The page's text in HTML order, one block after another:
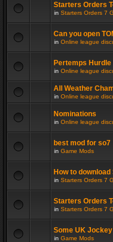
Starters Orders
in Starters Orders 7
Can you open
in Online league
Pertemps Hurdle
in Online league
All Weather
in Online league
Nominations
in Online league
best mod for so7
in Game Mods
How to
in Starters Orders 7
Starters Orders
in Starters Orders 7
Some UK
in Game Mods